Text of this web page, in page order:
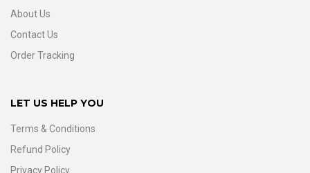
About Us
Contact Us
Order Tracking
LET US HELP YOU
Terms & Conditions
Refund Policy
Privacy Policy